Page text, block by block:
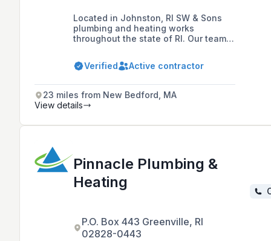
Located in Johnston, RI SW & Sons
plumbing and heating works
throughout the state of RI. Our team
with great personalities to serve you
with the best service and high quality
to big neither to small they're
important to us.
Verified Active contractor
23 miles from New Bedford, MA
View details
Pinnacle Plumbing &
Heating
P.O. Box 443 Greenville, RI
02828-0443